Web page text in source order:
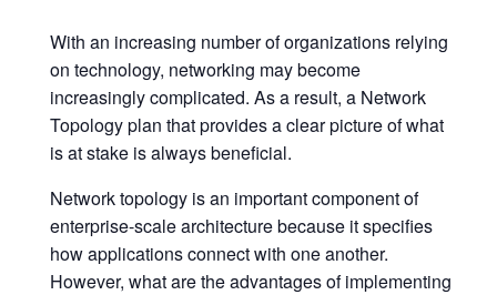
With an increasing number of organizations relying
on technology, networking may become
increasingly complicated. As a result, a Network
Topology plan that provides a clear picture of what
is at stake is always beneficial.
Network topology is an important component of
enterprise-scale architecture because it specifies
how applications connect with one another.
However, what are the advantages of implementing